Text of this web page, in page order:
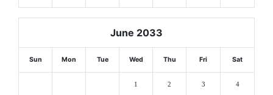
June 2033
Sun Mon Tue Wed Thu Fri Sat
1 2 3 4